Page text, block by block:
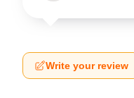
Write your review